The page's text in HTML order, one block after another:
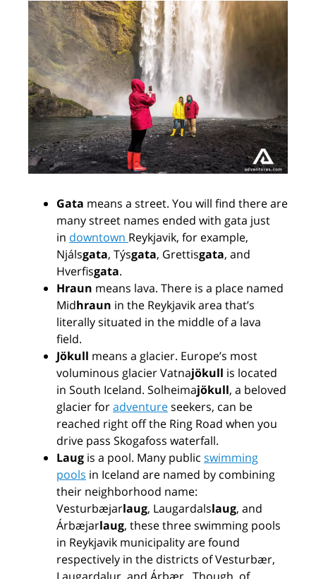
Gata means a street. You will find there are
many street names ended with gata just
in downtown Reykjavik, for example,
Njálsgata, Týsgata, Grettisgata, and
Hverfisgata.
Hraun means lava. There is a place named
Midhraun in the Reykjavik area that’s
literally situated in the middle of a lava
field.
Jökull means a glacier. Europe’s most
voluminous glacier Vatnajökull is located
in South Iceland. Solheimajökull, a beloved
glacier foradventureseekers, can be
reached right off the Ring Road when you
drive pass Skogafoss waterfall.
Laug is a pool. Many public swimming
pools in Iceland are named by combining
their neighborhood name:
Vesturbæjarlaug, Laugardalslaug, and
Árbæjarlaug, these three swimming pools
in Reykjavik municipality are found
respectively in the districts of Vesturbær,